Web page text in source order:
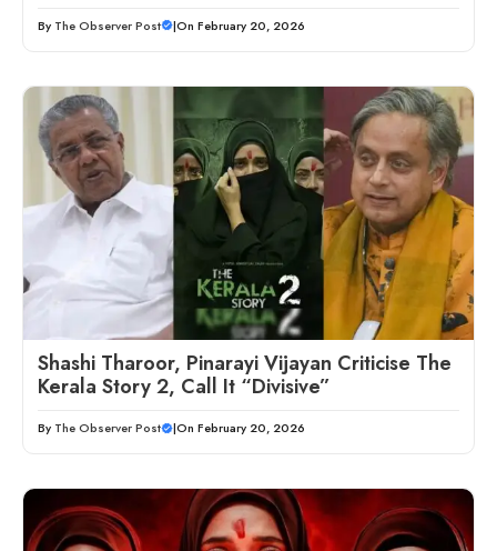
By The Observer Post |On February 20, 2026
Shashi Tharoor, Pinarayi Vijayan Criticise The
Kerala Story 2, Call It “Divisive”
By The Observer Post |On February 20, 2026